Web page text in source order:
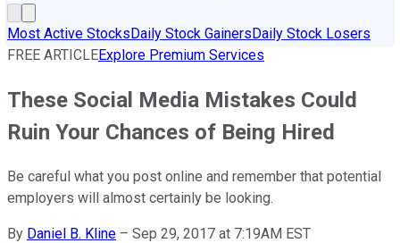
Most Active StocksDaily Stock GainersDaily Stock Losers
FREE ARTICLEExplore Premium Services
These Social Media Mistakes Could
Ruin Your Chances of Being Hired
Be careful what you post online and remember that potential
employers will almost certainly be looking.
By Daniel B. Kline – Sep 29, 2017 at 7:19AM EST